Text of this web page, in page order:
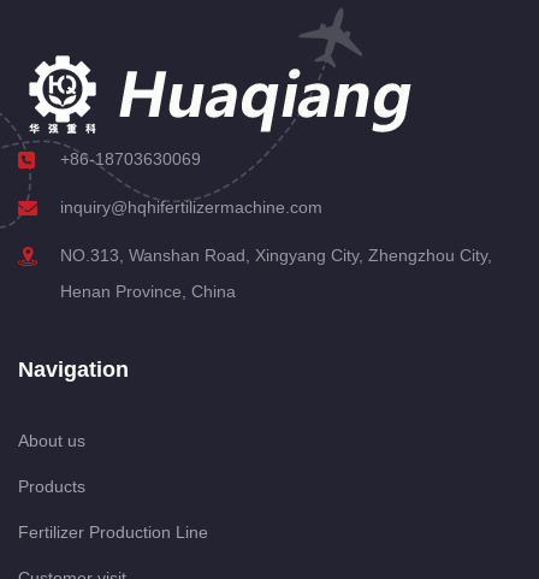
+86-18703630069
inquiry@hqhifertilizermachine.com
NO.313, Wanshan Road, Xingyang City, Zhengzhou City,
Henan Province, China
Navigation
About us
Products
Fertilizer Production Line